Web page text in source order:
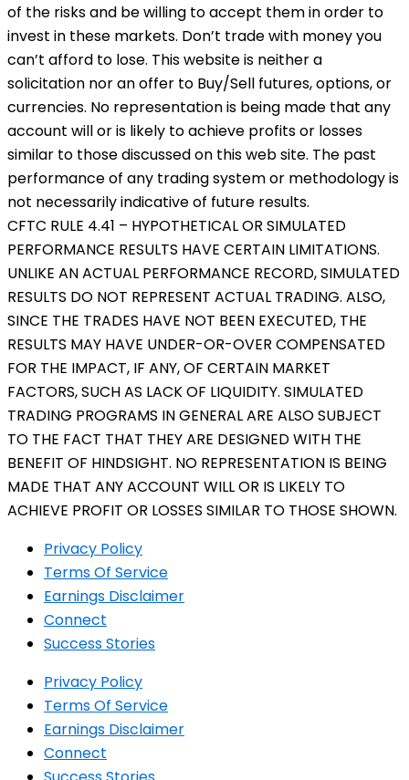
of the risks and be willing to accept them in order to
invest in these markets. Don’t trade with money you
can’t afford to lose. This website is neither a
solicitation nor an offer to Buy/Sell futures, options, or
currencies. No representation is being made that any
account will or is likely to achieve profits or losses
similar to those discussed on this web site. The past
performance of any trading system or methodology is
not necessarily indicative of future results.
CFTC RULE 4.41 – HYPOTHETICAL OR SIMULATED
PERFORMANCE RESULTS HAVE CERTAIN LIMITATIONS.
UNLIKE AN ACTUAL PERFORMANCE RECORD, SIMULATED
RESULTS DO NOT REPRESENT ACTUAL TRADING. ALSO,
SINCE THE TRADES HAVE NOT BEEN EXECUTED, THE
RESULTS MAY HAVE UNDER-OR-OVER COMPENSATED
FOR THE IMPACT, IF ANY, OF CERTAIN MARKET
FACTORS, SUCH AS LACK OF LIQUIDITY. SIMULATED
TRADING PROGRAMS IN GENERAL ARE ALSO SUBJECT
TO THE FACT THAT THEY ARE DESIGNED WITH THE
BENEFIT OF HINDSIGHT. NO REPRESENTATION IS BEING
MADE THAT ANY ACCOUNT WILL OR IS LIKELY TO
ACHIEVE PROFIT OR LOSSES SIMILAR TO THOSE SHOWN.
Privacy Policy
Terms Of Service
Earnings Disclaimer
Connect
Success Stories
Privacy Policy
Terms Of Service
Earnings Disclaimer
Connect